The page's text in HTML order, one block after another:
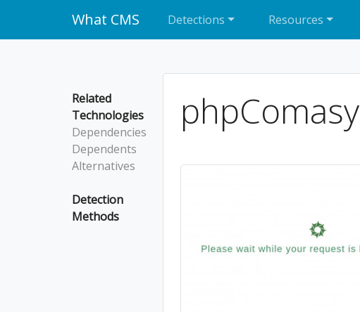
What CMS Detections Resources
phpComasy
Related
Technologies
Dependencies
Dependents
Alternatives
Detection
Methods